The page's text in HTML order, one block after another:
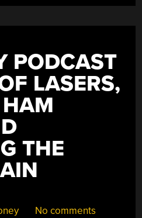
RISES”
PODCAST
LASERS,
THE
No comments